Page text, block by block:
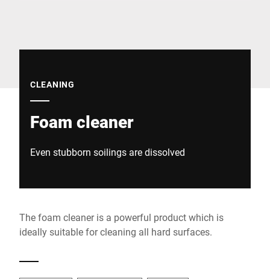
CLEANING
Foam cleaner
Even stubborn soilings are dissolved
The foam cleaner is a powerful product which is
ideally suitable for cleaning all hard surfaces.